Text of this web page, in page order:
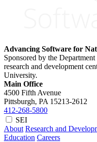
Advancing Software for
Sponsored by the
research and development
University.
Main Office
4500 Fifth Avenue
Pittsburgh, PA 15213-2612
412-268-5800
SEI
About Research and
Education Careers